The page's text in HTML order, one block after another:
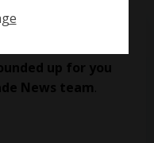
up for you
News team